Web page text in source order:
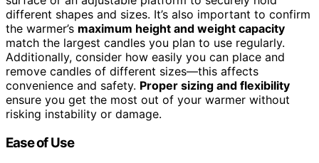
different shapes and sizes. It’s also important to confirm
the warmer’s maximum height and weight capacity
match the largest candles you plan to use regularly.
Additionally, consider how easily you can place and
remove candles of different sizes—this affects
convenience and safety. Proper sizing and flexibility
ensure you get the most out of your warmer without
risking instability or damage.
Ease of Use